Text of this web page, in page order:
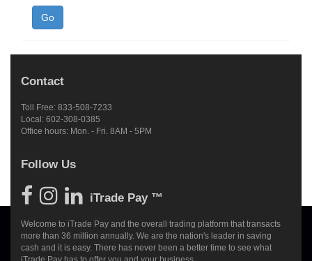
Contact
Toll Free: 833-508-7233
Local: 602-308-0385
Office hours: Mon. - Fri. 8AM - 5PM
Follow Us
iTrade Pay ™
Welcome to iTrade Pay and the overall trading platform that transacts
more than 36 million annually. We are the nation's leader in saving
cash and it is easy. There has never been a better time to see what